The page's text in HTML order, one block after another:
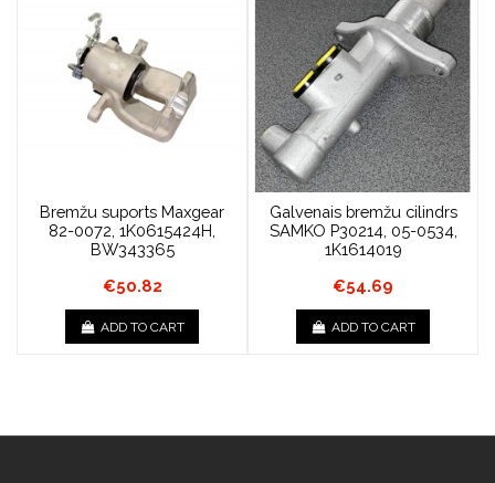
Bremžu suports Maxgear
82-0072, 1K0615424H,
BW343365
€50.82
ADD TO CART
Galvenais bremžu cilindrs
SAMKO P30214, 05-0534,
1K1614019
€54.69
ADD TO CART